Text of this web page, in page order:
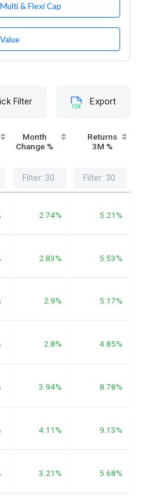
Multi & Flexi Cap
Value
Filter Export
Month
Change %
Returns
3M %
2.74% 5.21%
2.83% 5.53%
2.9% 5.17%
2.8% 4.85%
3.94% 8.78%
4.11% 9.13%
3.21% 5.68%